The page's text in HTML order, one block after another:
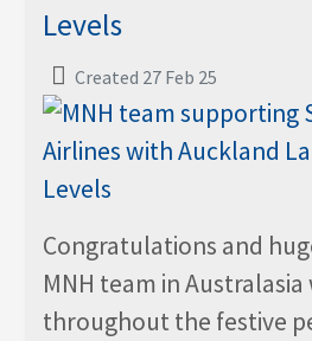
Levels
Created 27 Feb 25
Congratulations and
MNH team in
throughout the festive